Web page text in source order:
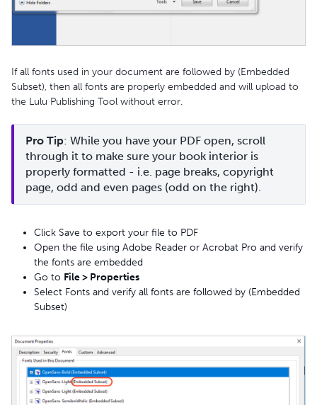
If all fonts used in your document are followed by (Embedded
Subset), then all fonts are properly embedded and will upload to
the Lulu Publishing Tool without error.
Pro Tip: While you have your PDF open, scroll
through it to make sure your book interior is
properly formatted - i.e. page breaks, copyright
page, odd and even pages (odd on the right).
Click Save to export your file to PDF
Open the file using Adobe Reader or Acrobat Pro and verify
the fonts are embedded
Go to File > Properties
Select Fonts and verify all fonts are followed by (Embedded
Subset)